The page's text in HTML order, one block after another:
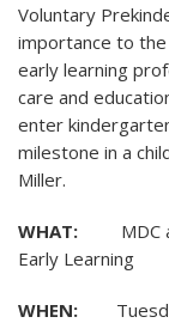
Voluntary
importance to the
early learning
care and
enter
milestone in a
Miller.
WHAT:
MDC
Early Learning
WHEN: